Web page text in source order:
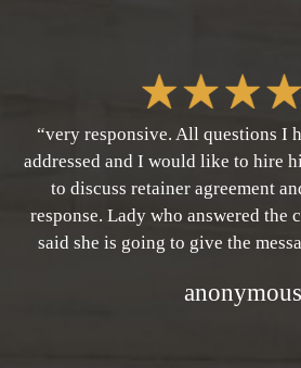
“very responsive. All questions I
addressed and I would like to hire
to discuss retainer agreement
response. Lady who answered the
said she is going to give the
anonymous